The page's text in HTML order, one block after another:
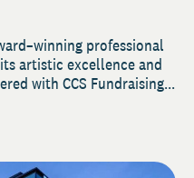
professional
artistic excellence and
with CCS Fundraising...